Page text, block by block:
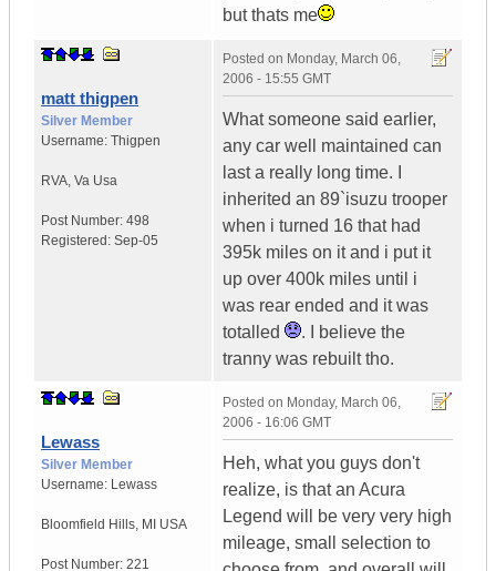
but thats me
matt thigpen
Silver Member
Username: Thigpen
RVA, Va Usa
Post Number: 498
Registered: Sep-05
Posted on Monday, March 06,
2006 - 15:55 GMT
What someone said earlier,
any car well maintained can
last a really long time. I
inherited an 89`isuzu trooper
when i turned 16 that had
395k miles on it and i put it
up over 400k miles until i
was rear ended and it was
totalled
. I believe the
tranny was rebuilt tho.
Lewass
Silver Member
Username: Lewass
Bloomfield Hills, MI USA
Post Number: 221
Posted on Monday, March 06,
2006 - 16:06 GMT
Heh, what you guys don't
realize, is that an Acura
Legend will be very very high
mileage, small selection to